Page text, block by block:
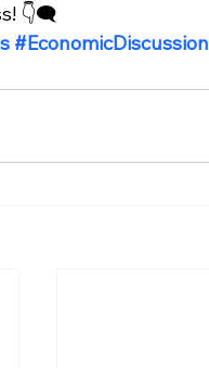
👇🗨️
#EconomicDiscussion